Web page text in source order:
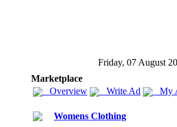
Friday, 07 August
Marketplace
Overview
Write Ad My
Womens Clothing